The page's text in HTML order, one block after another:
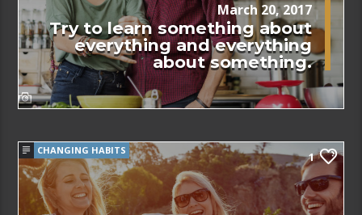
March 20, 2017
Try to learn something about
everything and everything
about something.
CHANGING HABITS 1